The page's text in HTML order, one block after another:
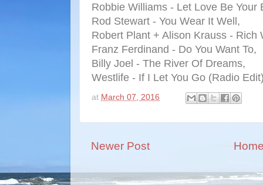
Robbie Williams - Let Love Be Your
Rod Stewart - You Wear It Well,
Robert Plant + Alison Krauss - Rich
Franz Ferdinand - Do You Want To,
Billy Joel - The River Of Dreams,
Westlife - If I Let You Go (Radio
at March 07, 2016
Newer Post